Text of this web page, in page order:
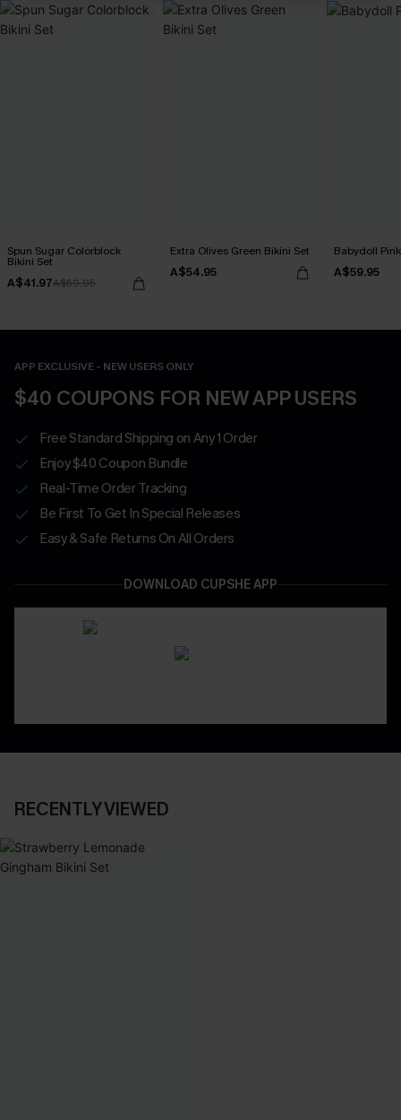
Spun Sugar Colorblock
Bikini Set
A$41.97A$59.95
Extra Olives Green Bikini Set
A$54.95
Babydoll
A$59.95
APP EXCLUSIVE - NEW USERS ONLY
$40 COUPONS FOR NEW APP USERS
Free Standard Shipping on Any 1 Order
Enjoy $40 Coupon Bundle
Real-Time Order Tracking
Be First To Get In Special Releases
Easy & Safe Returns On All Orders
DOWNLOAD CUPSHE APP
RECENTLY VIEWED